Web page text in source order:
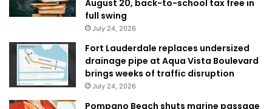
August 20, back-to-school tax free in
full swing
July 24, 2026
Fort Lauderdale replaces undersized
drainage pipe at Aqua Vista Boulevard
brings weeks of traffic disruption
July 24, 2026
Pompano Beach shuts marine passage